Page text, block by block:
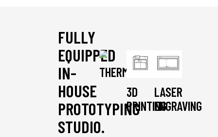
FULLY
EQUIPPED
IN-
HOUSE
PROTOTYPING
STUDIO.
THERMOFORMING
3D
PRINTING
LASER
ENGRAVING